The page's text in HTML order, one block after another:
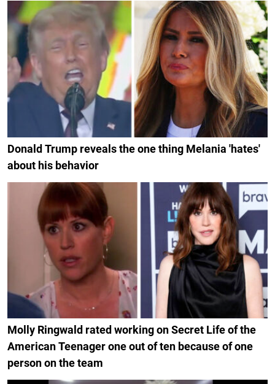
Donald Trump reveals the one thing Melania 'hates'
about his behavior
Molly Ringwald rated working on Secret Life of the
American Teenager one out of ten because of one
person on the team